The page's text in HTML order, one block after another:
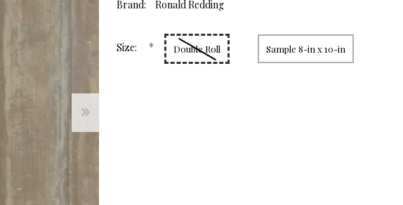
value.
link.
Brand: Ronald Redding
Size: * Double Roll Sample 8-in x 10-in